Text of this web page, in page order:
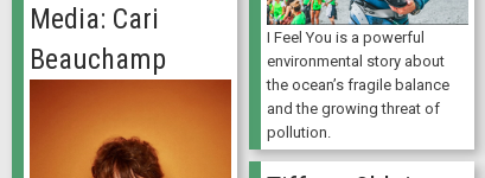
I Feel You is a powerful
environmental story about
the ocean’s fragile balance
and the growing threat of
pollution.
Media: Cari
Beauchamp